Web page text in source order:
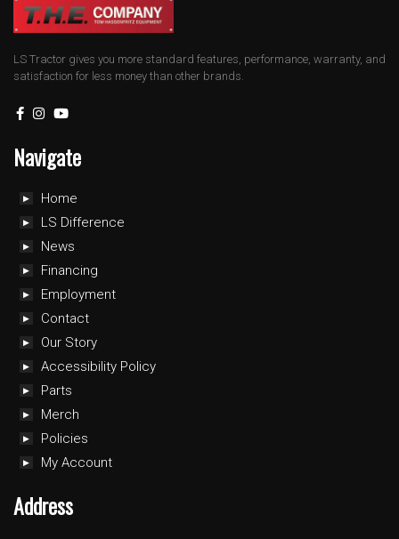
LS Tractor gives you more standard features, performance, warranty, and
satisfaction for less money than other brands.
Navigate
Home
LS Difference
News
Financing
Employment
Contact
Our Story
Accessibility Policy
Parts
Merch
Policies
My Account
Address